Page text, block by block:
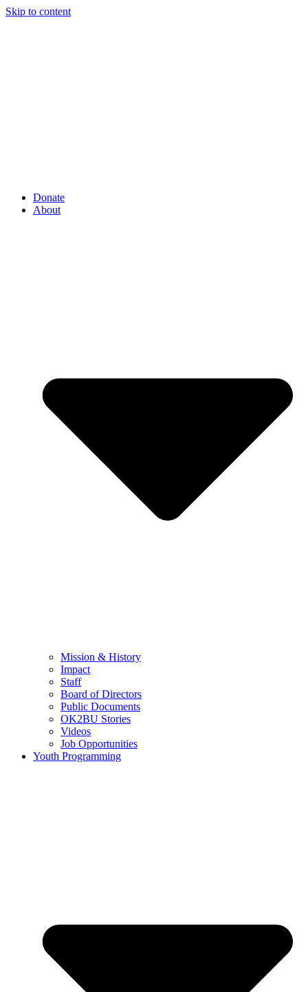
Skip to content
Donate
About
Mission & History
Impact
Staff
Board of Directors
Public Documents
OK2BU Stories
Videos
Job Opportunities
Youth Programming